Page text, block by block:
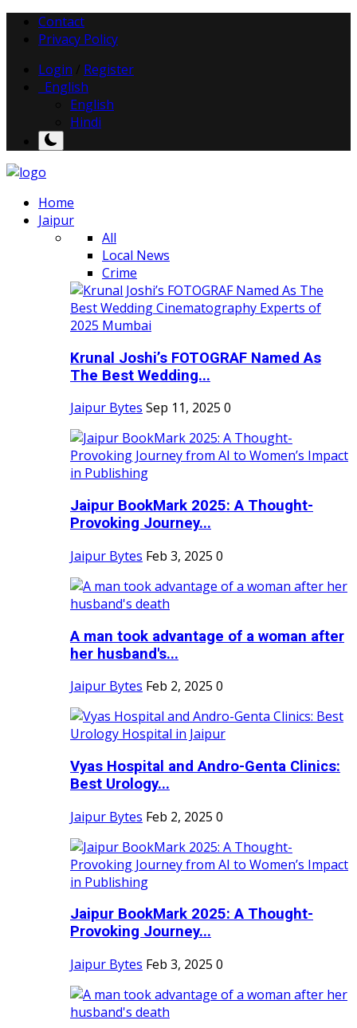
Contact
Privacy Policy
Login
Register
English
English
Hindi
Home
Jaipur
All
Local News
Crime
Krunal Joshi’s FOTOGRAF Named As
The Best Wedding...
Jaipur Bytes Sep 11, 2025 0
Jaipur BookMark 2025: A Thought-
Provoking Journey...
Jaipur Bytes Feb 3, 2025 0
A man took advantage of a woman after
her husband's...
Jaipur Bytes Feb 2, 2025 0
Vyas Hospital and Andro-Genta Clinics:
Best Urology...
Jaipur Bytes Feb 2, 2025 0
Jaipur BookMark 2025: A Thought-
Provoking Journey...
Jaipur Bytes Feb 3, 2025 0